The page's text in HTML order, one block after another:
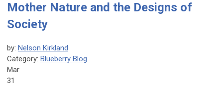
Mother Nature and the Designs of
Society
by: Nelson Kirkland
Category: Blueberry Blog
Mar
31